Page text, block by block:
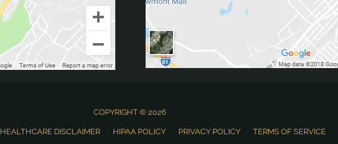
COPYRIGHT © 2026
HEALTHCARE DISCLAIMER HIPAA POLICY PRIVACY POLICY TERMS OF SERVICE